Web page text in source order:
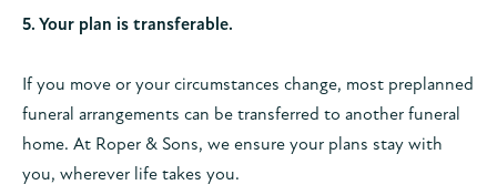
5. Your plan is transferable.
If you move or your circumstances change, most preplanned
funeral arrangements can be transferred to another funeral
home. At Roper & Sons, we ensure your plans stay with
you, wherever life takes you.